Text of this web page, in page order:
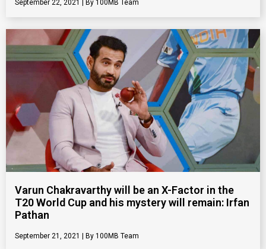
September 22, 2021 100MB Team
Varun Chakravarthy will be an X-Factor in the
T20 World Cup and his mystery will remain: Irfan
Pathan
September 21, 2021 100MB Team